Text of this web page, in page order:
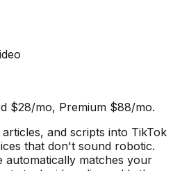
$28/mo, Premium $88/mo.
and scripts into TikTok
that don't sound robotic.
automatically matches your